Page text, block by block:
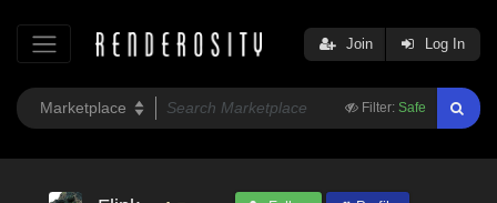
Filter: Safe
Join Log In